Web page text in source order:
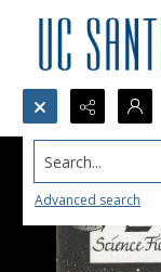
Search...
Advanced search